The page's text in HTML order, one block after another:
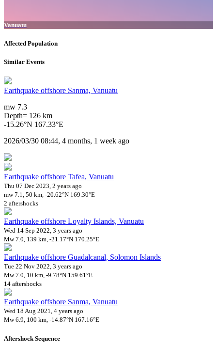
Vanuatu
Affected Population
Similar Events
Earthquake offshore Sanma, Vanuatu
mw 7.3
Depth= 126 km
-15.26°N 167.33°E
2026/03/30 08:44, 4 months, 1 week ago
Earthquake offshore Tafea, Vanuatu
Thu 07 Dec 2023, 2 years ago
mw 7.1, 50 km, -20.62°N 169.30°E
2 aftershocks
Earthquake offshore Loyalty Islands, Vanuatu
Wed 14 Sep 2022, 3 years ago
Mw 7.0, 139 km, -21.17°N 170.25°E
Earthquake offshore Guadalcanal, Solomon Islands
Tue 22 Nov 2022, 3 years ago
Mw 7.0, 10 km, -9.78°N 159.61°E
14 aftershocks
Earthquake offshore Sanma, Vanuatu
Wed 18 Aug 2021, 4 years ago
Mw 6.9, 100 km, -14.87°N 167.16°E
Aftershock Sequence